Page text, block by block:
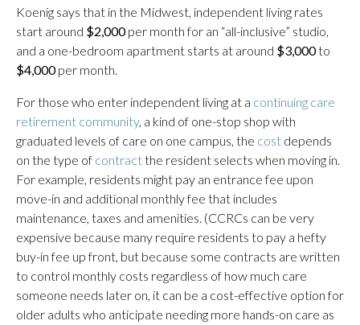
Koenig says that in the Midwest, independent living rates
start around $2,000per month for an “all-inclusive” studio,
and a one-bedroom apartment starts at around $3,000to
$4,000per month.
For those who enter independent living at a continuing care
retirement community, a kind of one-stop shop with
graduated levels of care on one campus, the cost depends
on the type of contractthe resident selects when moving in.
For example, residents might pay an entrance fee upon
move-in and additional monthly fee that includes
maintenance, taxes and amenities. (CCRCs can be very
expensive because many require residents to pay a hefty
buy-in fee up front, but because some contracts are written
to control monthly costs regardless of how much care
someone needs later on, it can be a cost-effective option for
older adults who anticipate needing more hands-on care as